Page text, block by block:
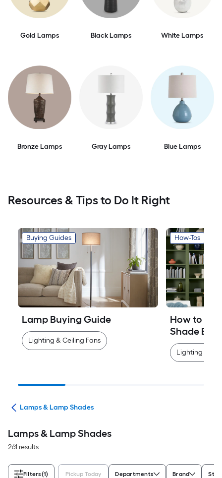
Gold Lamps Black Lamps White Lamps
Bronze Lamps Gray Lamps Blue Lamps
Resources & Tips to Do It Right
Buying Guides
Lamp Buying Guide
Lighting & Ceiling Fans
How-Tos
How to
Shade
Lighting &
Lamps & Lamp Shades
Lamps & Lamp Shades
261 results
Filters(1) Pickup Today Departments Brand